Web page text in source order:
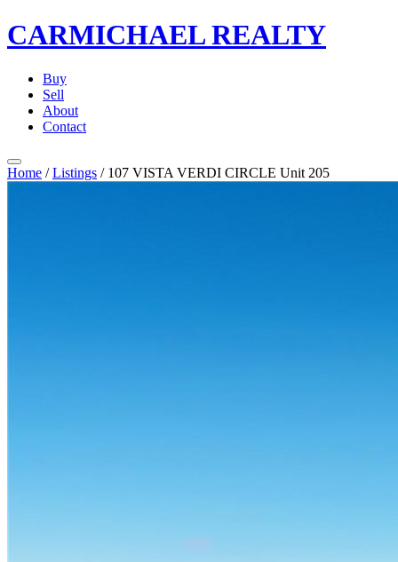
CARMICHAELREALTY
Buy
Sell
About
Contact
Home / Listings / 107 VISTA VERDI CIRCLE Unit 205